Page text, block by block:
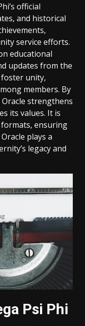
official
and historical
service efforts.
educational
updates from the
foster unity,
members. By
strengthens
its values. It is
ensuring
plays a
legacy and
Psi Phi